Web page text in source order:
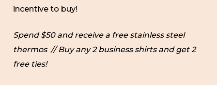
incentive to buy!
Spend $50 and receive a free stainless steel
thermos // Buy any 2 business shirts and get 2
free ties!